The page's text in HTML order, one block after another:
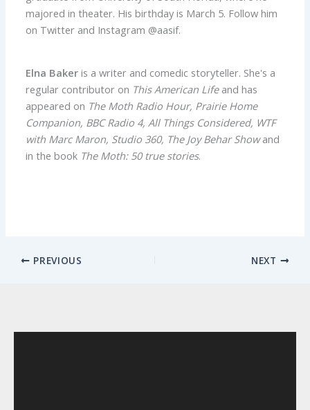
majored in theater. His birthday is March 5. Follow him
on Twitter and Instagram @aasif.
Elna Baker is a writer and comedic storyteller. She's a
regular contributor on This American Lifeand has
appeared on The Moth Radio Hour, Prairie Home
Companion, BBC Radio 4, All Things Considered, WTF
with Marc Maron, Studio 360, The Joy Behar Showand
in the book The Moth: 50 true stories.
PREVIOUS NEXT